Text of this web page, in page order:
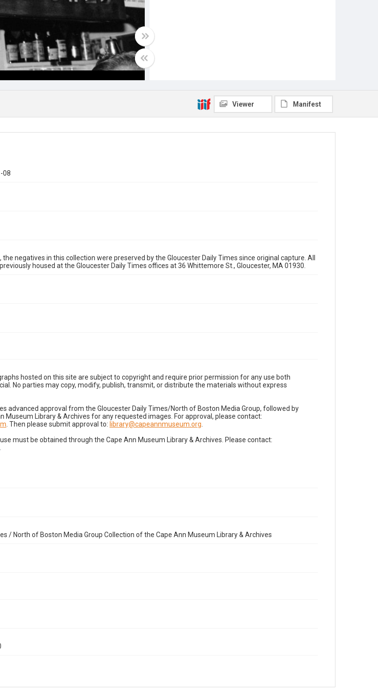
Viewer Manifest
08
negatives in this collection were preserved by the Gloucester Daily Times since original capture. All
housed at the Gloucester Daily Times offices at 36 Whittemore St., Gloucester, MA 01930.
hosted on this site are subject to copyright and require prior permission for any use both
No parties may copy, modify, publish, transmit, or distribute the materials without express
advanced approval from the Gloucester Daily Times/North of Boston Media Group, followed by
Museum Library & Archives for any requested images. For approval, please contact:
. Then please submit approval to: library@capeannmuseum.org
must be obtained through the Cape Ann Museum Library & Archives. Please contact:
/ North of Boston Media Group Collection of the Cape Ann Museum Library & Archives